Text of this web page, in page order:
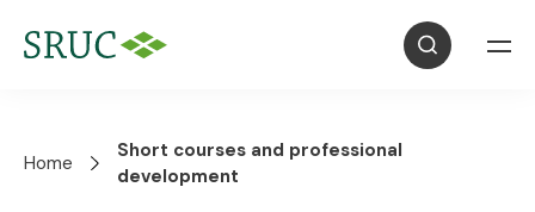
Home
Short courses and professional
development